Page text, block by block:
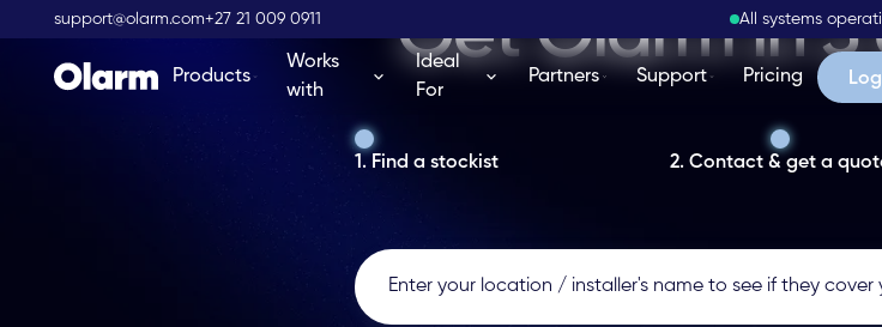
support@olarm.com+27 21 009 0911 All systems
Products
Works
with
Ideal
For
Partners Support Pricing
Get Olarm in 3
1. Find a stockist 2. Contact & get a